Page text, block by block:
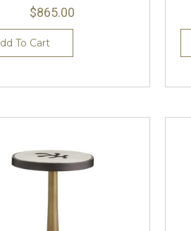
$865.00
To Cart